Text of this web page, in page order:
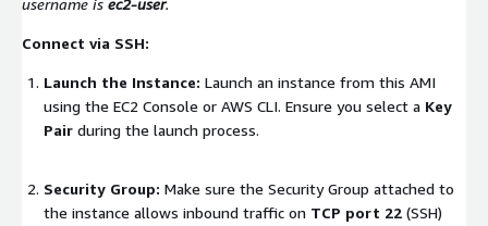
username is ec2-user.
Connect via SSH:
Launch the Instance: Launch an instance from this AMI
using the EC2 Console or AWS CLI. Ensure you select a Key
Pair during the launch process.
Security Group: Make sure the Security Group attached to
the instance allows inbound traffic on TCP port 22 (SSH)